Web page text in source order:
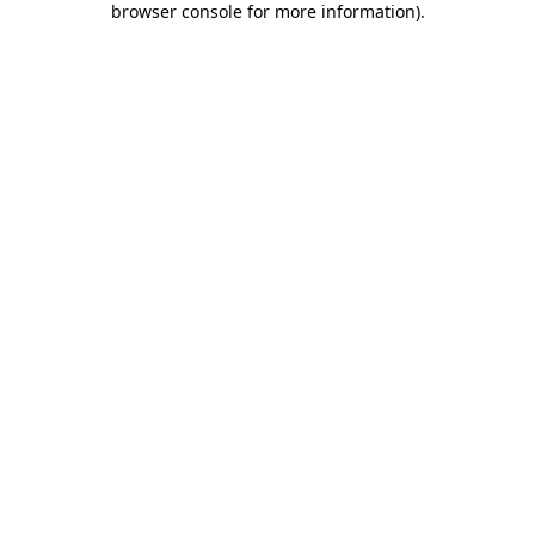
browser console for more information).